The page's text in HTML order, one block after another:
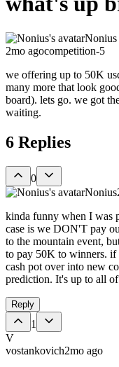
Nonius
2mo agocompetition-5
we offering up to 50K
many more that look
board). lets go. we got
waiting.
6 Replies
0
Nonius
kinda funny when I was
case is we DON'T pay
to the mountain event,
to pay 50K to winners.
cash pot over into new
prediction. It's up to all
Reply
1
V
vostankovich2mo ago